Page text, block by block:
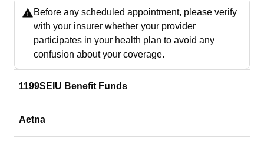
Before any scheduled appointment, please verify
with your insurer whether your provider
participates in your health plan to avoid any
confusion about your coverage.
1199SEIU Benefit Funds
Aetna